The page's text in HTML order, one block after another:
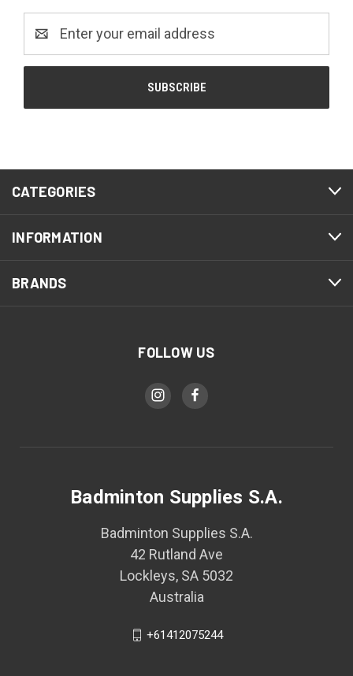
Address
CATEGORIES
INFORMATION
BRANDS
FOLLOW US
Badminton Supplies S.A.
Badminton Supplies S.A.
42 Rutland Ave
Lockleys, SA 5032
Australia
+61412075244